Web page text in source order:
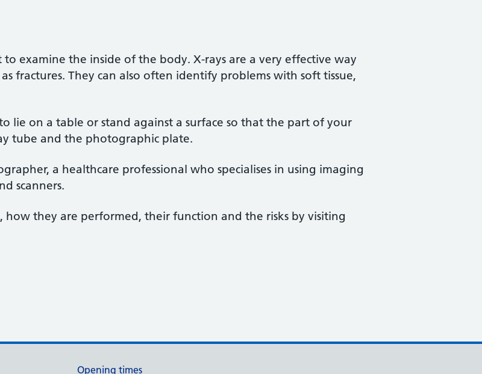
examine the inside of the body. X-rays are a very effective way
fractures. They can also often identify problems with soft tissue,
lie on a table or stand against a surface so that the part of your
tube and the photographic plate.
a healthcare professional who specialises in using imaging
scanners.
how they are performed, their function and the risks by visiting
Opening times